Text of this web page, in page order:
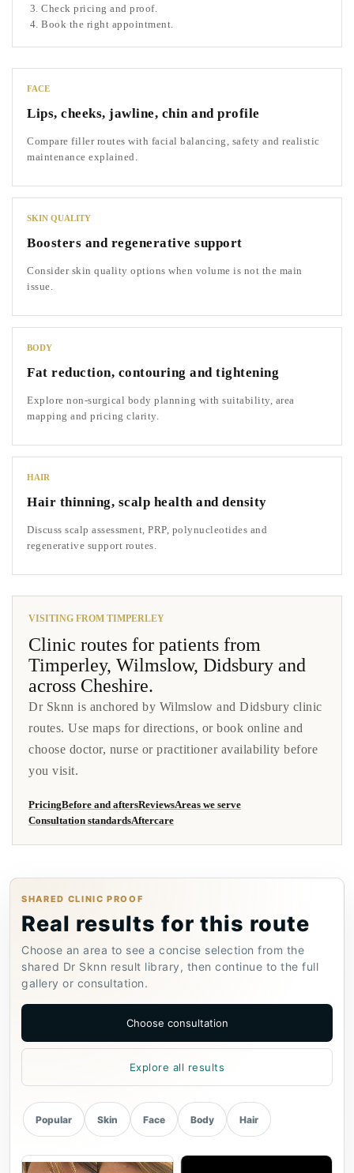
Check pricing and proof.
Book the right appointment.
FACE
Lips, cheeks, jawline, chin and profile
Compare filler routes with facial balancing, safety and realistic
maintenance explained.
SKIN QUALITY
Boosters and regenerative support
Consider skin quality options when volume is not the main
issue.
BODY
Fat reduction, contouring and tightening
Explore non-surgical body planning with suitability, area
mapping and pricing clarity.
HAIR
Hair thinning, scalp health and density
Discuss scalp assessment, PRP, polynucleotides and
regenerative support routes.
VISITING FROM TIMPERLEY
Clinic routes for patients from
Timperley, Wilmslow, Didsbury and
across Cheshire.
Dr Sknn is anchored by Wilmslow and Didsbury clinic
routes. Use maps for directions, or book online and
choose doctor, nurse or practitioner availability before
you visit.
PricingBefore and aftersReviewsAreas we serve
Consultation standardsAftercare
SHARED CLINIC PROOF
Real results for this route
Choose an area to see a concise selection from the
shared Dr Sknn result library, then continue to the full
gallery or consultation.
Choose consultation
Explore all results
Popular Skin Face Body Hair